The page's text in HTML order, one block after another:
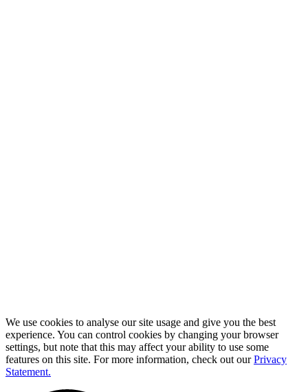
We use cookies to analyse our site usage and give you the best
experience. You can control cookies by changing your browser
settings, but note that this may affect your ability to use some
features on this site. For more information, check out ourPrivacy
Statement.